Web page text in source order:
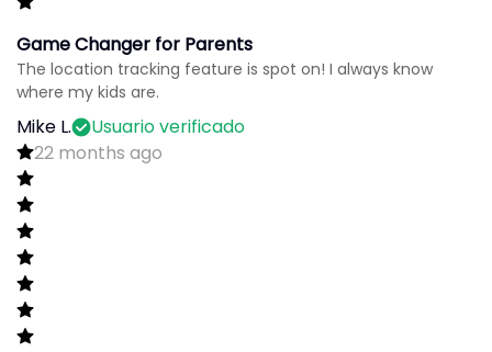
Game Changer for Parents
The location tracking feature is spot on! I always know
where my kids are.
Mike L.
Usuario verificado
22 months ago